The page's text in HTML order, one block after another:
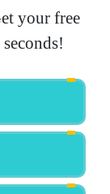
your free